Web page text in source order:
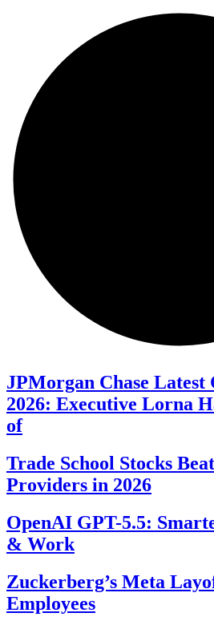
JPMorgan Chase Latest
2026: Executive Lorna
of
Trade School Stocks
Providers in 2026
OpenAI GPT-5.5:
& Work
Zuckerberg’s Meta
Employees